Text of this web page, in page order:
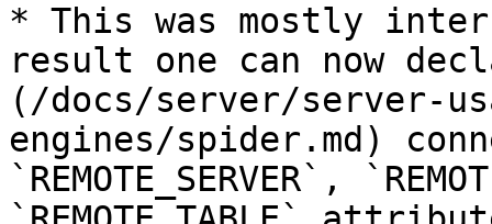
* This was mostly
result one can now
(/docs/server/server-
engines/spider.md)
`REMOTE_SERVER`,